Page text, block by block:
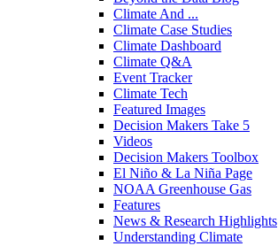
Climate And ...
Climate Case Studies
Climate Dashboard
Climate Q&A
Event Tracker
Climate Tech
Featured Images
Decision Makers Take 5
Videos
Decision Makers Toolbox
El Niño & La Niña Page
NOAA Greenhouse Gas
Features
News & Research Highlights
Understanding Climate